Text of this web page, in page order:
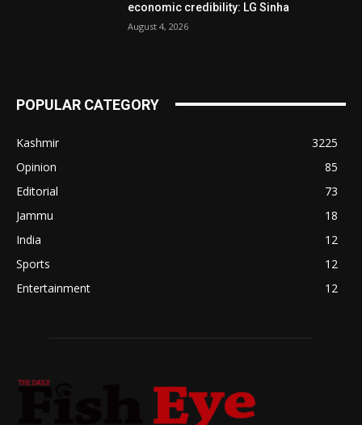
economic credibility: LG Sinha
August 4, 2026
POPULAR CATEGORY
Kashmir
3225
Opinion
85
Editorial
73
Jammu
18
India
12
Sports
12
Entertainment
12